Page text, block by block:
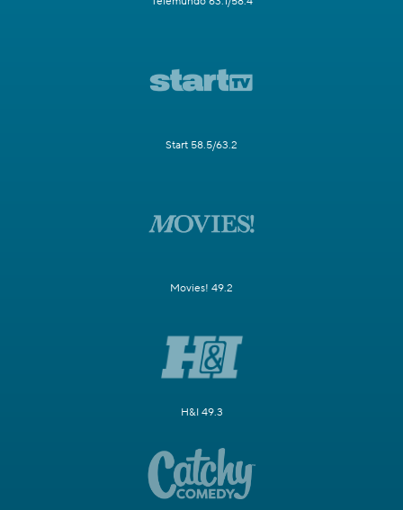
Start 58.5/63.2
Movies! 49.2
H&I 49.3